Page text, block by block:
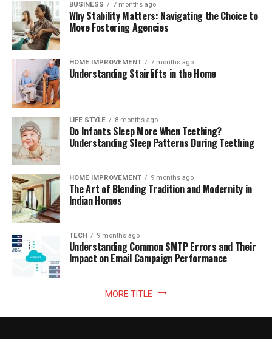
BUSINESS 7 months ago
Why Stability Matters: Navigating the Choice to
Move Fostering Agencies
HOME IMPROVEMENT 7 months ago
Understanding Stairlifts in the Home
LIFE STYLE 8 months ago
Do Infants Sleep More When Teething?
Understanding Sleep Patterns During Teething
HOME IMPROVEMENT 9 months ago
The Art of Blending Tradition and Modernity in
Indian Homes
TECH 9 months ago
Understanding Common SMTP Errors and Their
Impact on Email Campaign Performance
MORE TITLE